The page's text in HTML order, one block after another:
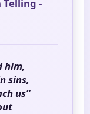
-
him,
sins,
us”